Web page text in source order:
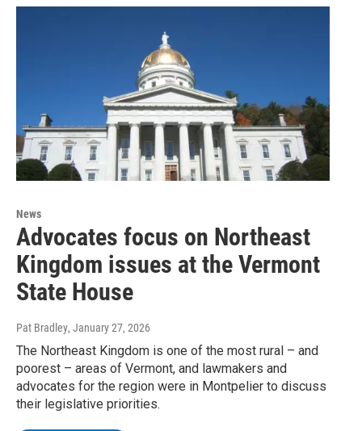
News
Advocates focus on Northeast
Kingdom issues at the Vermont
State House
Pat Bradley, January 27, 2026
The Northeast Kingdom is one of the most rural – and
poorest – areas of Vermont, and lawmakers and
advocates for the region were in Montpelier to discuss
their legislative priorities.